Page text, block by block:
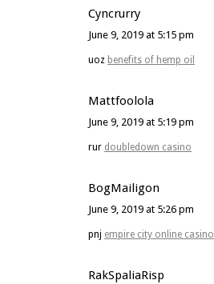
Cyncrurry
June 9, 2019 at 5:15 pm
uoz benefits of hemp oil
Mattfoolola
June 9, 2019 at 5:19 pm
rur doubledown casino
BogMailigon
June 9, 2019 at 5:26 pm
pnj empire city online casino
RakSpaliaRisp